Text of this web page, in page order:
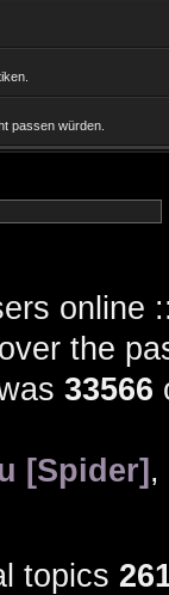
passen würden.
online
the
33566
[Spider] ,
topics